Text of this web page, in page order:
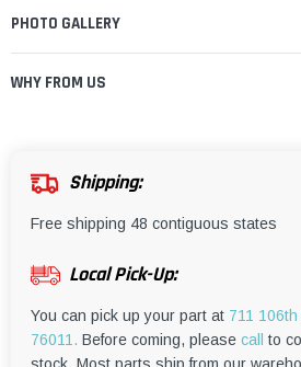
PHOTO GALLERY
WHY FROM US
Shipping:
Free shipping 48 contiguous states
Local Pick-Up:
You can pick up your part at 711
76011. Before coming, please call
to